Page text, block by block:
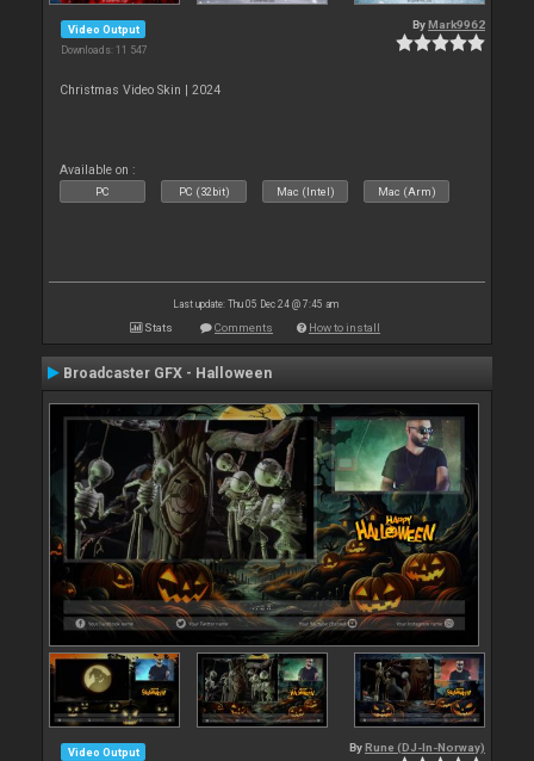
Video Output
Downloads: 11 547
By Mark9962
Christmas Video Skin | 2024
Available on :
PC PC (32bit) Mac (Intel) Mac (Arm)
Last update: Thu 05 Dec 24 @ 7:45 am
Stats Comments How to install
Broadcaster GFX - Halloween
Video Output By Rune (DJ-In-Norway)